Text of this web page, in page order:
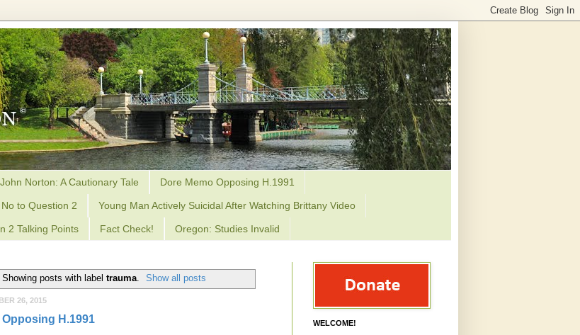
John Norton: A Cautionary Tale Dore Memo Opposing H.1991
to Question 2 Young Man Actively Suicidal After Watching Brittany Video
2 Talking Points Fact Check! Oregon: Studies Invalid
Showing posts with label trauma. Show all posts
26, 2015
Opposing H.1991 WELCOME!